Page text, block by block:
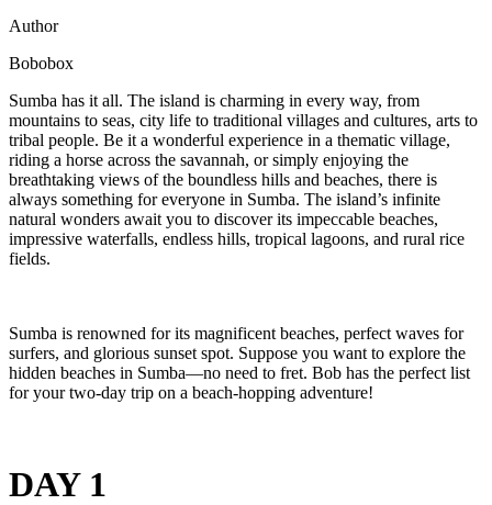
Author
Bobobox
Sumba has it all. The island is charming in every way, from
mountains to seas, city life to traditional villages and cultures, arts to
tribal people. Be it a wonderful experience in a thematic village,
riding a horse across the savannah, or simply enjoying the
breathtaking views of the boundless hills and beaches, there is
always something for everyone in Sumba. The island’s infinite
natural wonders await you to discover its impeccable beaches,
impressive waterfalls, endless hills, tropical lagoons, and rural rice
fields.
Sumba is renowned for its magnificent beaches, perfect waves for
surfers, and glorious sunset spot. Suppose you want to explore the
hidden beaches in Sumba—no need to fret. Bob has the perfect list
for your two-day trip on a beach-hopping adventure!
DAY 1